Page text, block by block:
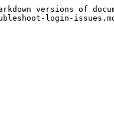
versions of
login-